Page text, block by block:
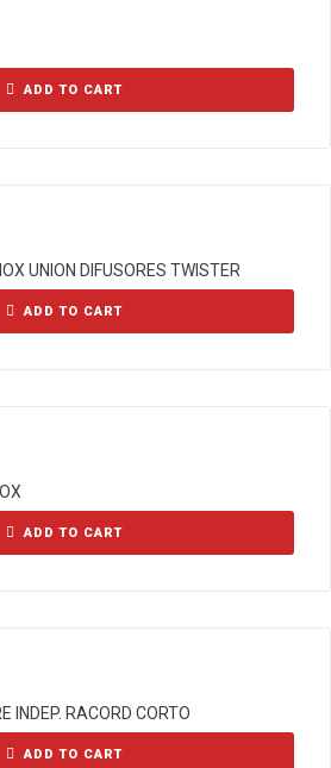
ADD TO CART
UNION DIFUSORES TWISTER
ADD TO CART
ADD TO CART
INDEP. RACORD CORTO
ADD TO CART